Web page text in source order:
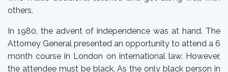
others.
In 1980, the advent of independence was at hand. The
Attorney General presented an opportunity to attend a 6
month course in London on international law. However,
the attendee must be black. As the only black person in